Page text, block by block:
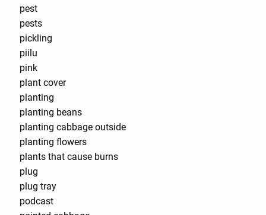
pest
pests
pickling
piilu
pink
plant cover
planting
planting beans
planting cabbage outside
planting flowers
plants that cause burns
plug
plug tray
podcast